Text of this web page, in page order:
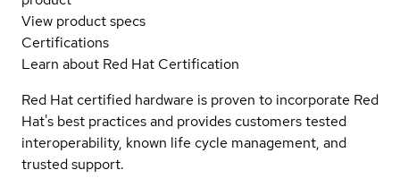
View product specs
Certifications
Learn about Red Hat Certification
Red Hat certified hardware is proven to incorporate Red
Hat's best practices and provides customers tested
interoperability, known life cycle management, and
trusted support.